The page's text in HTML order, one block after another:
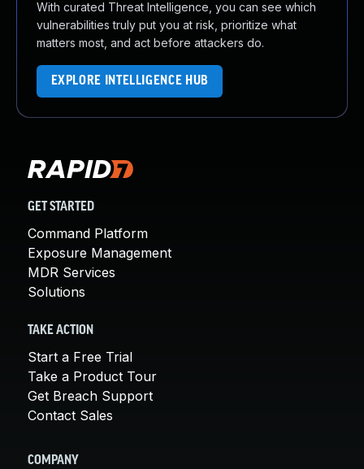
With curated Threat Intelligence, you can see which
vulnerabilities truly put you at risk, prioritize what
matters most, and act before attackers do.
EXPLORE INTELLIGENCE HUB
GET STARTED
Command Platform
Exposure Management
MDR Services
Solutions
TAKE ACTION
Start a Free Trial
Take a Product Tour
Get Breach Support
Contact Sales
COMPANY